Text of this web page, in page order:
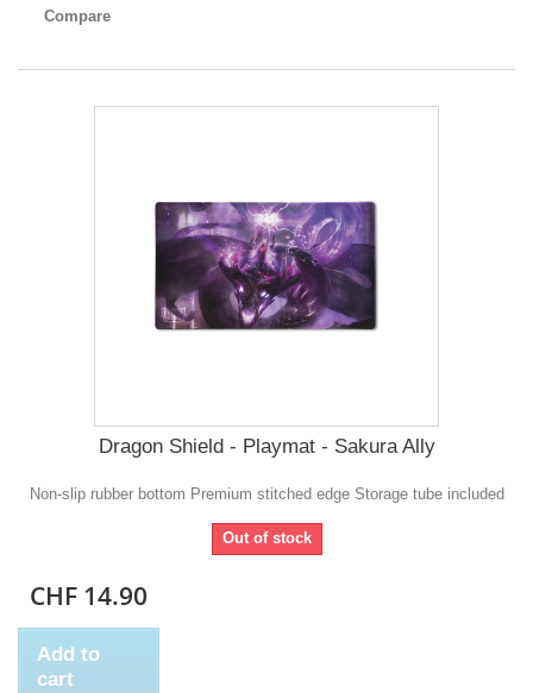
Compare
Dragon Shield - Playmat - Sakura Ally
Non-slip rubber bottom Premium stitched edge Storage tube included
Out of stock
CHF 14.90
Add to
cart